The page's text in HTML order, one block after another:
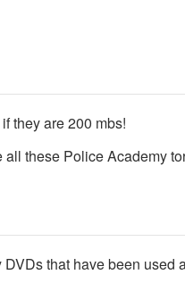
they are 200 mbs!
these Police Academy
that have been used